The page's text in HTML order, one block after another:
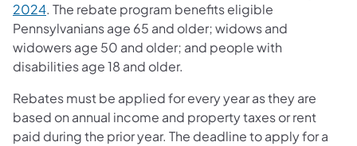
2024. The rebate program benefits eligible
Pennsylvanians age 65 and older; widows and
widowers age 50 and older; and people with
disabilities age 18 and older.
Rebates must be applied for every year as they are
based on annual income and property taxes or rent
paid during the prior year. The deadline to apply for a